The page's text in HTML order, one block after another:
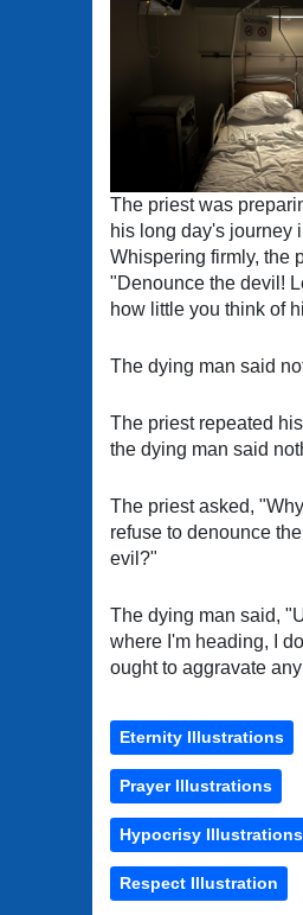
The priest was
his long day's journey
Whispering firmly, the
"Denounce the devil!
how little you think of
The dying man said
The priest repeated his
the dying man said
The priest asked,
refuse to denounce
evil?"
The dying man said,
where I'm heading, I
ought to aggravate
Eternity Illustrations
Prayer Illustrations
Hypocrisy Illustrations
Respect Illustration